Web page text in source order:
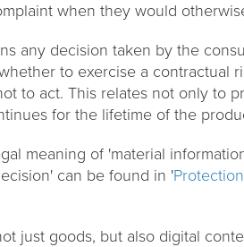
when they would
any decision taken by the
to exercise a contractual
to act. This relates not only to
for the lifetime of the
meaning of 'material
can be found in '
just goods, but also digital